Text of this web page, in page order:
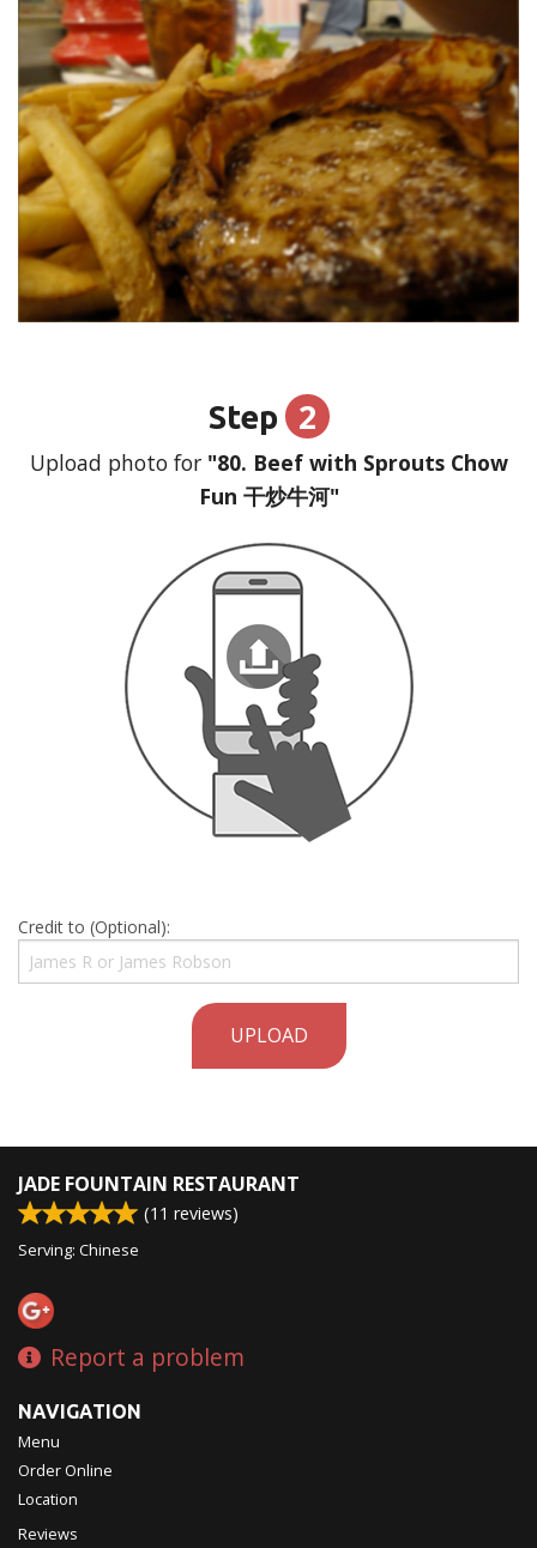
Step 2
Upload photo for"80. Beef with Sprouts Chow
Fun 干炒牛河"
Credit to (Optional):
UPLOAD
JADE FOUNTAIN RESTAURANT
(11 reviews)
Serving: Chinese
Report a problem
NAVIGATION
Menu
Order Online
Location
Reviews